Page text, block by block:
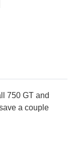
750 GT and
a couple